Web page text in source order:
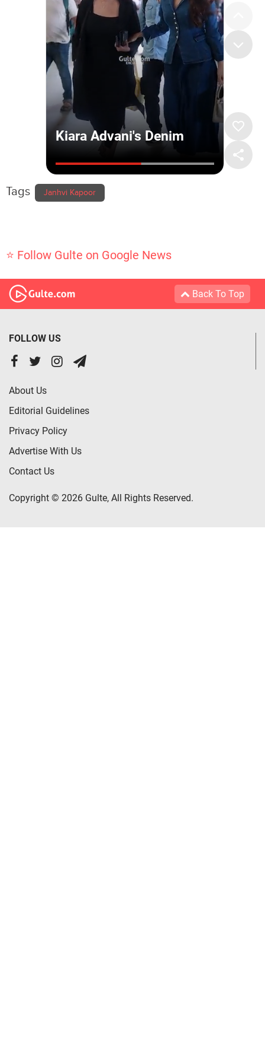
Tags Janhvi Kapoor
⭐ Follow Gulte on Google News
Back To Top
FOLLOW US
About Us
Editorial Guidelines
Privacy Policy
Advertise With Us
Contact Us
Copyright © 2026 Gulte, All Rights Reserved.